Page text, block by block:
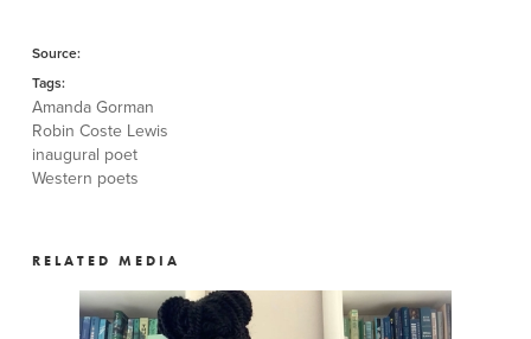
Source:
Tags:
Amanda Gorman
Robin Coste Lewis
inaugural poet
Western poets
RELATED MEDIA